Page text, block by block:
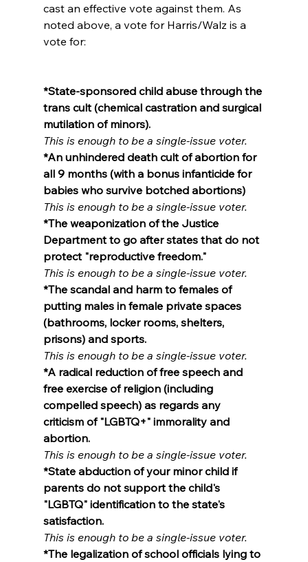
cast an effective vote against them. As
noted above, a vote for Harris/Walz is a
vote for:
*State-sponsored child abuse through the
trans cult (chemical castration and surgical
mutilation of minors).
This is enough to be a single-issue voter.
*An unhindered death cult of abortion for
all 9 months (with a bonus infanticide for
babies who survive botched abortions)
This is enough to be a single-issue voter.
*The weaponization of the Justice
Department to go after states that do not
protect "reproductive freedom."
This is enough to be a single-issue voter.
*The scandal and harm to females of
putting males in female private spaces
(bathrooms, locker rooms, shelters,
prisons) and sports.
This is enough to be a single-issue voter.
*A radical reduction of free speech and
free exercise of religion (including
compelled speech) as regards any
criticism of "LGBTQ+" immorality and
abortion.
This is enough to be a single-issue voter.
*State abduction of your minor child if
parents do not support the child's
"LGBTQ" identification to the state's
satisfaction.
This is enough to be a single-issue voter.
*The legalization of school officials lying to